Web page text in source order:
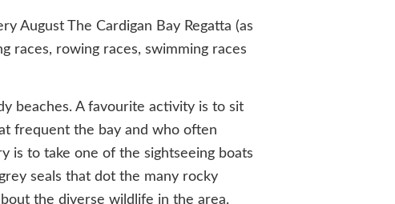
August The Cardigan Bay Regatta (as
races, rowing races, swimming races
beaches. A favourite activity is to sit
frequent the bay and who often
is to take one of the sightseeing boats
seals that dot the many rocky
the diverse wildlife in the area.